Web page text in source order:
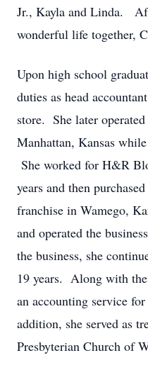
Jr., Kayla and Linda.
wonderful life together,
Upon high school
duties as head
store. She later
Manhattan, Kansas
She worked for H&R
years and then
franchise in Wamego,
and operated the
the business, she
19 years. Along with
an accounting service
addition, she served as
Presbyterian Church of